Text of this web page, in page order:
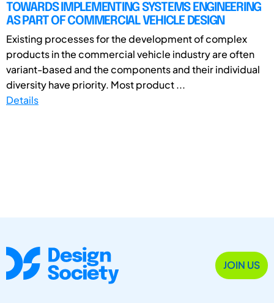
TOWARDS IMPLEMENTING SYSTEMS ENGINEERING
AS PART OF COMMERCIAL VEHICLE DESIGN
Existing processes for the development of complex
products in the commercial vehicle industry are often
variant-based and the components and their individual
diversity have priority. Most product ...
Details
JOIN US